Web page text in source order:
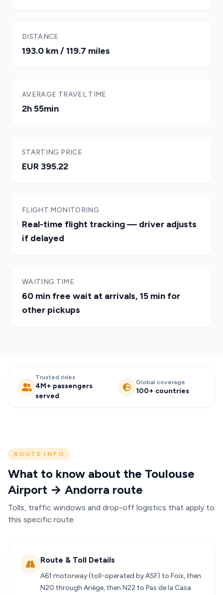
DISTANCE
193.0 km / 119.7 miles
AVERAGE TRAVEL TIME
2h 55min
STARTING PRICE
EUR 395.22
FLIGHT MONITORING
Real-time flight tracking — driver adjusts
if delayed
WAITING TIME
60 min free wait at arrivals, 15 min for
other pickups
Trusted rides
4M+ passengers
served
Global coverage
100+ countries
ROUTE INFO
What to know about the Toulouse
Airport → Andorra route
Tolls, traffic windows and drop-off logistics that apply to
this specific route.
Route & Toll Details
A61 motorway (toll-operated by ASF) to Foix, then
N20 through Ariège, then N22 to Pas de la Casa